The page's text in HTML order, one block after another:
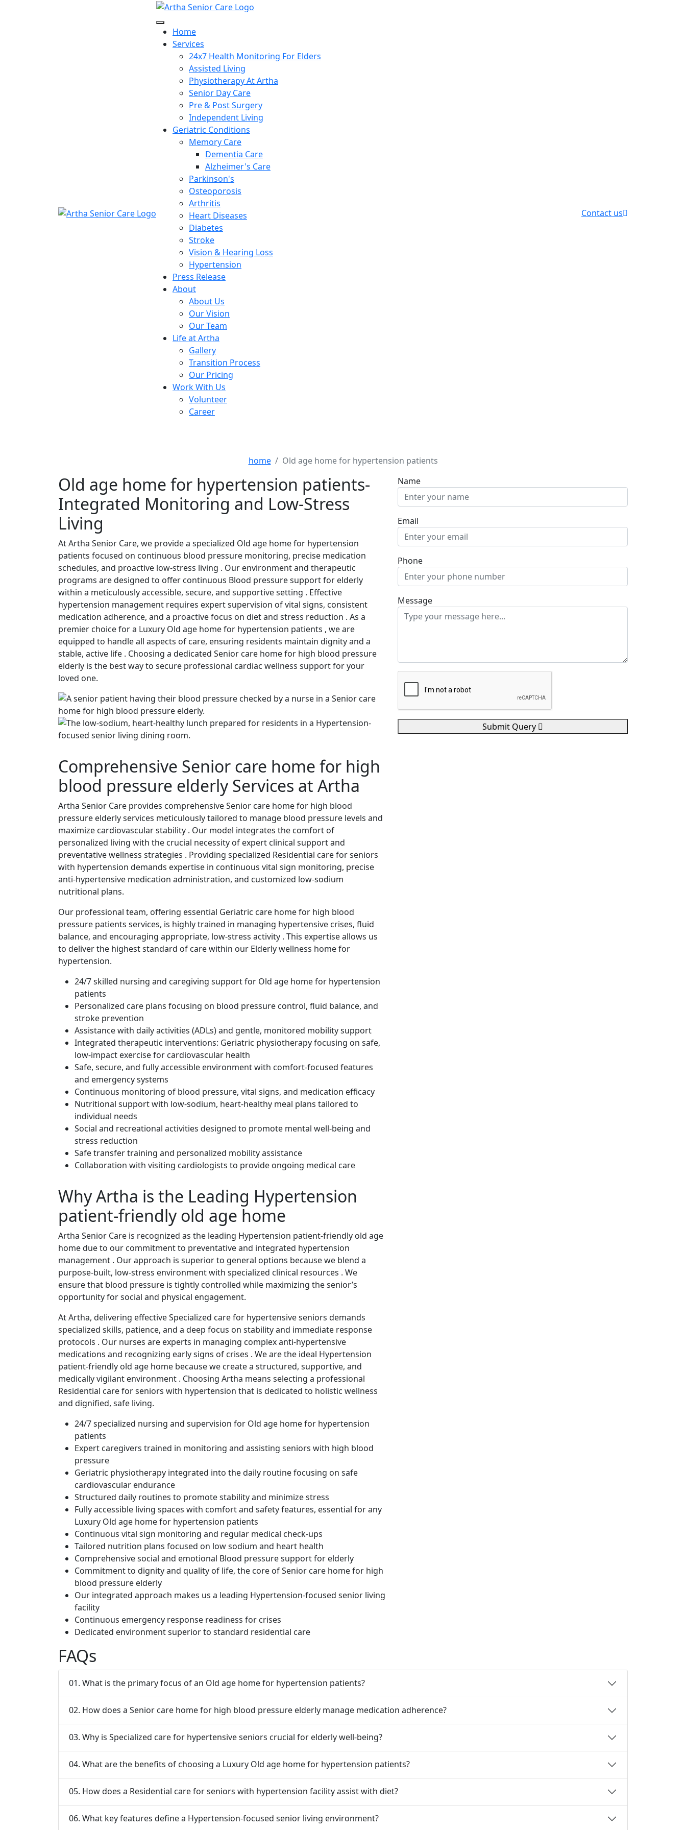
Home
Services
24x7 Health Monitoring For Elders
Assisted Living
Physiotherapy At Artha
Senior Day Care
Pre & Post Surgery
Independent Living
Geriatric Conditions
Memory Care
Dementia Care
Alzheimer's Care
Parkinson's
Osteoporosis
Arthritis
Heart Diseases
Diabetes
Stroke
Vision & Hearing Loss
Hypertension
Press Release
About
About Us
Our Vision
Our Team
Life at Artha
Gallery
Transition Process
Our Pricing
Work With Us
Volunteer
Career
Contact us
home Old age home for hypertension patients
Old age home for hypertension patients-
Integrated Monitoring and Low-Stress
Living
At Artha Senior Care, we provide a specialized Old age home for hypertension
patients focused on continuous blood pressure monitoring, precise medication
schedules, and proactive low-stress living . Our environment and therapeutic
programs are designed to offer continuous Blood pressure support for elderly
within a meticulously accessible, secure, and supportive setting . Effective
hypertension management requires expert supervision of vital signs, consistent
medication adherence, and a proactive focus on diet and stress reduction . As a
premier choice for a Luxury Old age home for hypertension patients , we are
equipped to handle all aspects of care, ensuring residents maintain dignity and a
stable, active life . Choosing a dedicated Senior care home for high blood pressure
elderly is the best way to secure professional cardiac wellness support for your
loved one.
Comprehensive Senior care home for high
blood pressure elderly Services at Artha
Artha Senior Care provides comprehensive Senior care home for high blood
pressure elderly services meticulously tailored to manage blood pressure levels and
maximize cardiovascular stability . Our model integrates the comfort of
personalized living with the crucial necessity of expert clinical support and
preventative wellness strategies . Providing specialized Residential care for seniors
with hypertension demands expertise in continuous vital sign monitoring, precise
anti-hypertensive medication administration, and customized low-sodium
nutritional plans.
Our professional team, offering essential Geriatric care home for high blood
pressure patients services, is highly trained in managing hypertensive crises, fluid
balance, and encouraging appropriate, low-stress activity . This expertise allows us
to deliver the highest standard of care within our Elderly wellness home for
hypertension.
24/7 skilled nursing and caregiving support for Old age home for hypertension
patients
Personalized care plans focusing on blood pressure control, fluid balance, and
stroke prevention
Assistance with daily activities (ADLs) and gentle, monitored mobility support
Integrated therapeutic interventions: Geriatric physiotherapy focusing on safe,
low-impact exercise for cardiovascular health
Safe, secure, and fully accessible environment with comfort-focused features
and emergency systems
Continuous monitoring of blood pressure, vital signs, and medication efficacy
Nutritional support with low-sodium, heart-healthy meal plans tailored to
individual needs
Social and recreational activities designed to promote mental well-being and
stress reduction
Safe transfer training and personalized mobility assistance
Collaboration with visiting cardiologists to provide ongoing medical care
Why Artha is the Leading Hypertension
patient-friendly old age home
Artha Senior Care is recognized as the leading Hypertension patient-friendly old age
home due to our commitment to preventative and integrated hypertension
management . Our approach is superior to general options because we blend a
purpose-built, low-stress environment with specialized clinical resources . We
ensure that blood pressure is tightly controlled while maximizing the senior’s
opportunity for social and physical engagement.
At Artha, delivering effective Specialized care for hypertensive seniors demands
specialized skills, patience, and a deep focus on stability and immediate response
protocols . Our nurses are experts in managing complex anti-hypertensive
medications and recognizing early signs of crises . We are the ideal Hypertension
patient-friendly old age home because we create a structured, supportive, and
medically vigilant environment . Choosing Artha means selecting a professional
Residential care for seniors with hypertension that is dedicated to holistic wellness
and dignified, safe living.
24/7 specialized nursing and supervision for Old age home for hypertension
patients
Expert caregivers trained in monitoring and assisting seniors with high blood
pressure
Geriatric physiotherapy integrated into the daily routine focusing on safe
cardiovascular endurance
Structured daily routines to promote stability and minimize stress
Fully accessible living spaces with comfort and safety features, essential for any
Luxury Old age home for hypertension patients
Continuous vital sign monitoring and regular medical check-ups
Tailored nutrition plans focused on low sodium and heart health
Comprehensive social and emotional Blood pressure support for elderly
Commitment to dignity and quality of life, the core of Senior care home for high
blood pressure elderly
Our integrated approach makes us a leading Hypertension-focused senior living
facility
Continuous emergency response readiness for crises
Dedicated environment superior to standard residential care
Name
Email
Phone
Message
Submit Query
FAQs
01. What is the primary focus of an Old age home for hypertension patients?
02. How does a Senior care home for high blood pressure elderly manage medication adherence?
03. Why is Specialized care for hypertensive seniors crucial for elderly well-being?
04. What are the benefits of choosing a Luxury Old age home for hypertension patients?
05. How does a Residential care for seniors with hypertension facility assist with diet?
06. What key features define a Hypertension-focused senior living environment?